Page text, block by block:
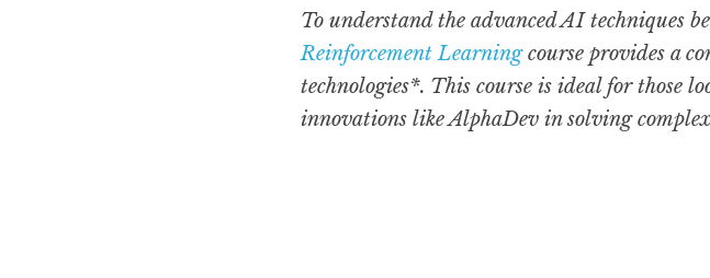
To understand the advanced AI techniques
Reinforcement Learning course provides a
technologies*. This course is ideal for those
innovations like AlphaDev in solving